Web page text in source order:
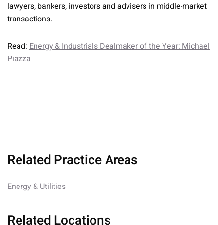
lawyers, bankers, investors and advisers in middle-market
transactions.
Read: Energy & Industrials Dealmaker of the Year: Michael
Piazza
Related Practice Areas
Energy & Utilities
Related Locations